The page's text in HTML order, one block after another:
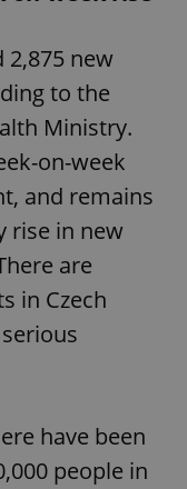
2,875 new
to the
Ministry.
on-week
and remains
rise in new
are
in Czech
have been
people in